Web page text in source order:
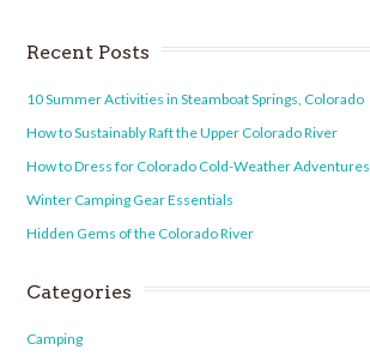
Recent Posts
10 Summer Activities in Steamboat Springs, Colorado
How to Sustainably Raft the Upper Colorado River
How to Dress for Colorado Cold-Weather Adventures
Winter Camping Gear Essentials
Hidden Gems of the Colorado River
Categories
Camping